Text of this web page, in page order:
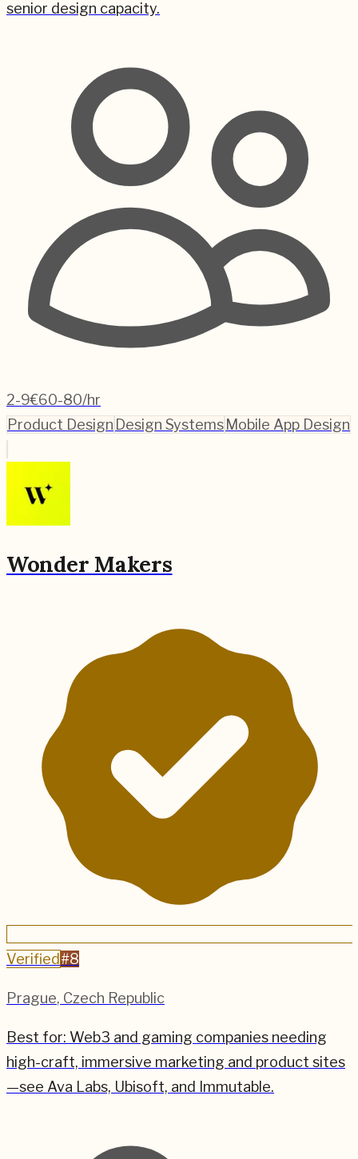
senior design capacity.
2-9€60-80/hr
Product Design Design Systems Mobile App Design
Wonder Makers
Verified #8
Prague, Czech Republic
Best for: Web3 and gaming companies needing
high-craft, immersive marketing and product sites
—see Ava Labs, Ubisoft, and Immutable.